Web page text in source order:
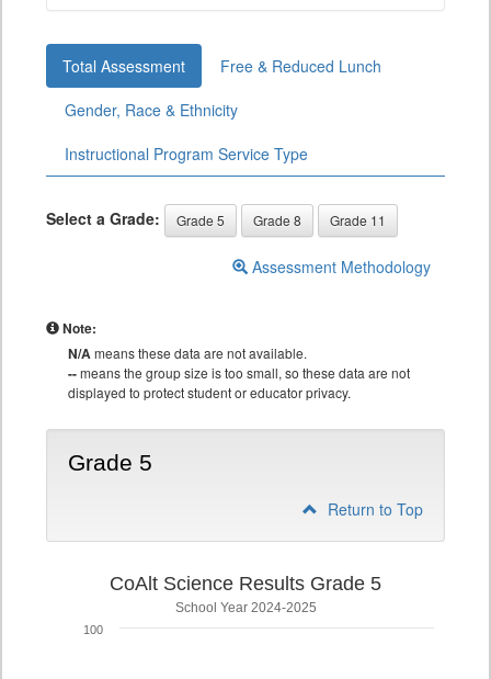
Total Assessment
Free & Reduced Lunch
Gender, Race & Ethnicity
Instructional Program Service Type
Select a Grade: Grade 5 Grade 8 Grade 11
Assessment Methodology
Note:
N/Ameans these data are not available.
--means the group size is too small, so these data are not
displayed to protect student or educator privacy.
Grade 5
Return to Top
CoAlt Science Results Grade 5
School Year 2024-2025
100